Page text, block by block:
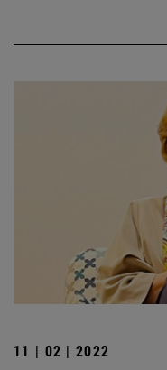
11 | 02 | 2022